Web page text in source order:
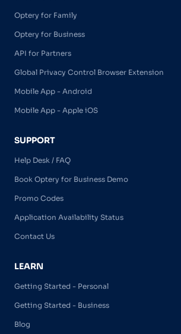
Optery for Family
Optery for Business
API for Partners
Global Privacy Control Browser Extension
Mobile App - Android
Mobile App - Apple iOS
SUPPORT
Help Desk / FAQ
Book Optery for Business Demo
Promo Codes
Application Availability Status
Contact Us
LEARN
Getting Started - Personal
Getting Started - Business
Blog